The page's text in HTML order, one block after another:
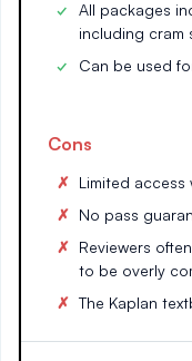
All packages
including cram
Can be used
Cons
Limited access
No pass
Reviewers
to be overly
The Kaplan